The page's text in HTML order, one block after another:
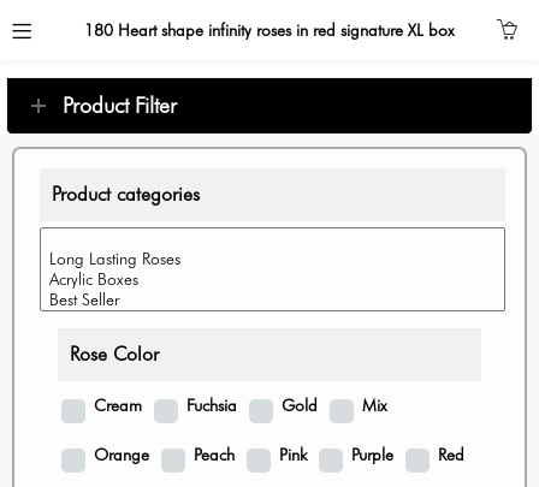
180 Heart shape infinity roses in red signature XL box
Product Filter
Product categories
Rose Color
Cream Fuchsia Gold Mix
Orange Peach Pink Purple Red